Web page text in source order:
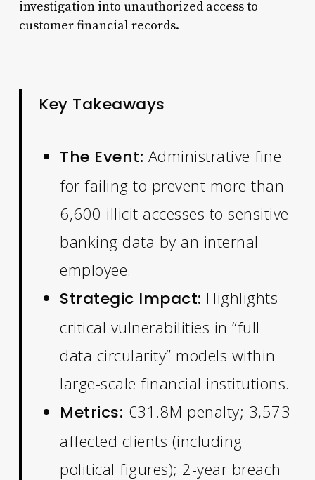
investigation into unauthorized access to
customer financial records.
Key Takeaways
The Event: Administrative fine
for failing to prevent more than
6,600 illicit accesses to sensitive
banking data by an internal
employee.
Strategic Impact: Highlights
critical vulnerabilities in “full
data circularity” models within
large-scale financial institutions.
Metrics: €31.8M penalty; 3,573
affected clients (including
political figures); 2-year breach